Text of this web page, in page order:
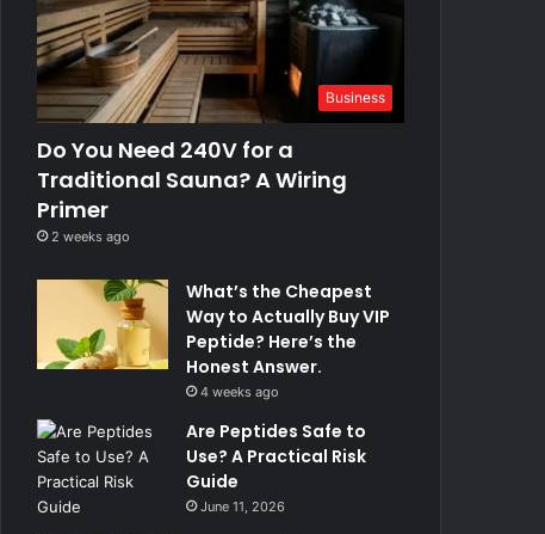
Business
Do You Need 240V for a
Traditional Sauna? A Wiring
Primer
2 weeks ago
What’s the Cheapest
Way to Actually Buy VIP
Peptide? Here’s the
Honest Answer.
4 weeks ago
Are Peptides Safe to
Use? A Practical Risk
Guide
June 11, 2026